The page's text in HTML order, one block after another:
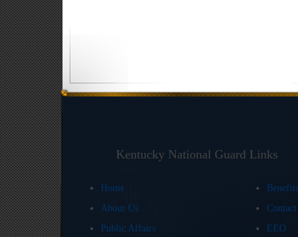
Kentucky National Guard Links
Home
About Us
Public Affairs
EEO